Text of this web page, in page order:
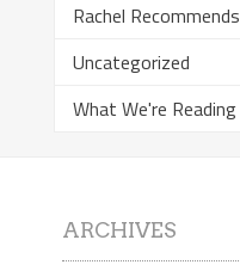
Rachel Recommends
Uncategorized
What We're Reading
ARCHIVES